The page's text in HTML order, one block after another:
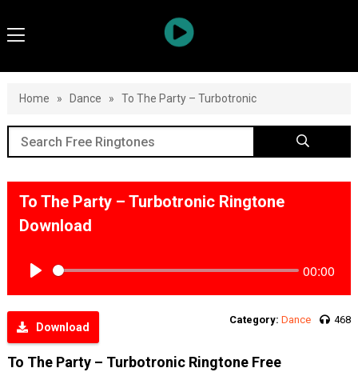
Home » Dance » To The Party – Turbotronic
To The Party – Turbotronic Ringtone
Download
00:00
Download
Category: Dance 468
To The Party – Turbotronic Ringtone Free